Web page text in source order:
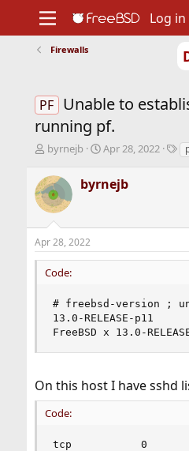
Support
Foundation
Log in
Firewalls
PF Unable to
running pf.
T
r
e
a
s
t
a
r
byrnejb
S
r
a
e
Apr 28, 2022
T
byrnejb
Apr 28, 2022
Code:
# freebsd-version ;
13.0-RELEASE-p11
FreeBSD x 13.0-
On this host I have sshd
Code:
tcp           0